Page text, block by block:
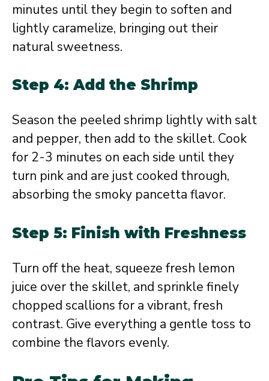
minutes until they begin to soften and
lightly caramelize, bringing out their
natural sweetness.
Step 4: Add the Shrimp
Season the peeled shrimp lightly with salt
and pepper, then add to the skillet. Cook
for 2-3 minutes on each side until they
turn pink and are just cooked through,
absorbing the smoky pancetta flavor.
Step 5: Finish with Freshness
Turn off the heat, squeeze fresh lemon
juice over the skillet, and sprinkle finely
chopped scallions for a vibrant, fresh
contrast. Give everything a gentle toss to
combine the flavors evenly.